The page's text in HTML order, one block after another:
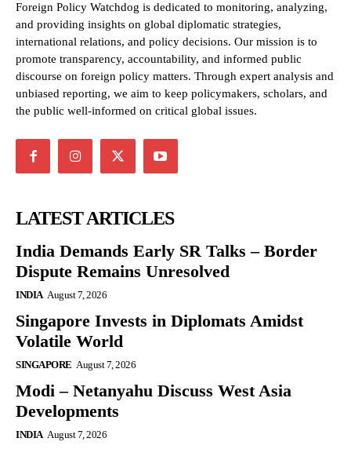
Foreign Policy Watchdog is dedicated to monitoring, analyzing,
and providing insights on global diplomatic strategies,
international relations, and policy decisions. Our mission is to
promote transparency, accountability, and informed public
discourse on foreign policy matters. Through expert analysis and
unbiased reporting, we aim to keep policymakers, scholars, and
the public well-informed on critical global issues.
LATEST ARTICLES
India Demands Early SR Talks – Border
Dispute Remains Unresolved
INDIA August 7, 2026
Singapore Invests in Diplomats Amidst
Volatile World
SINGAPORE August 7, 2026
Modi – Netanyahu Discuss West Asia
Developments
INDIA August 7, 2026